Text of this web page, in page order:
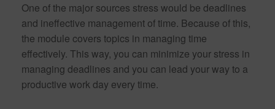
One of the major sources stress would be deadlines
and ineffective management of time. Because of this,
the module covers topics in managing time
effectively. This way, you can minimize your stress in
managing deadlines and you can lead your way to a
productive work day every time.